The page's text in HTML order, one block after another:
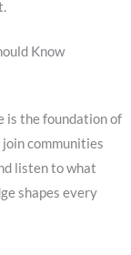
Know
is the foundation of
communities
listen to what
shapes every